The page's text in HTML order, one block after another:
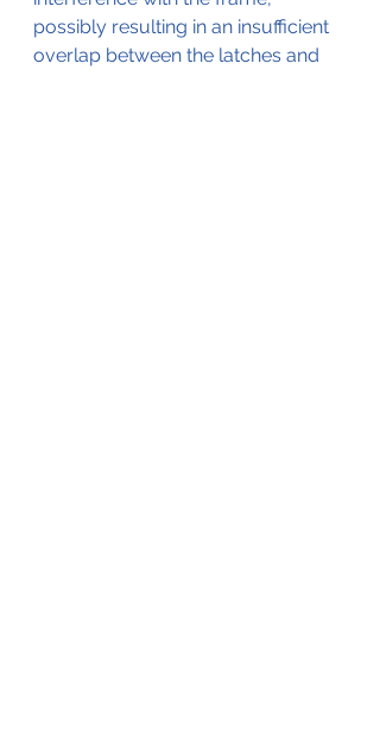
possibly resulting in an insufficient
overlap between the latches and